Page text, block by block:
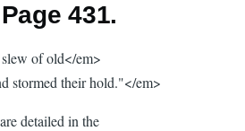
431.
of old</em>
stormed their hold."</em>
detailed in the